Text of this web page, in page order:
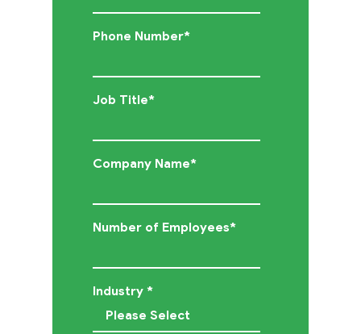
Company
Insights
Contact
Phone Number*
Job Title*
Company Name*
Number of Employees*
Industry *